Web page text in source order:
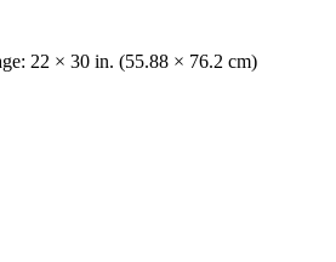
22 × 30 in. (55.88 × 76.2 cm)